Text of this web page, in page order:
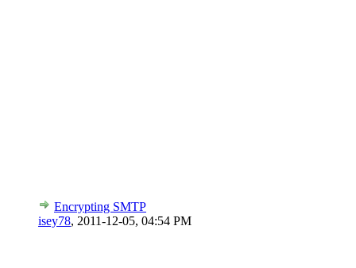
Encrypting SMTP
isey78, 2011-12-05, 04:54 PM